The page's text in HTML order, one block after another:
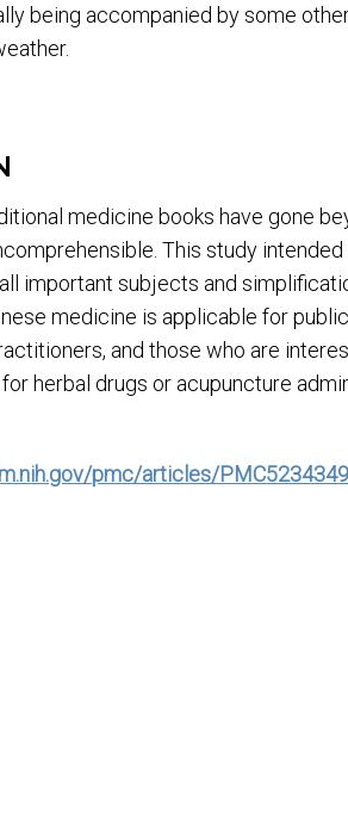
being accompanied by some
medicine books have gone
This study
important subjects and
medicine is applicable for
and those who are
herbal drugs or acupuncture
pmc/articles/